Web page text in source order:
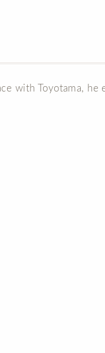
with Toyotama, he